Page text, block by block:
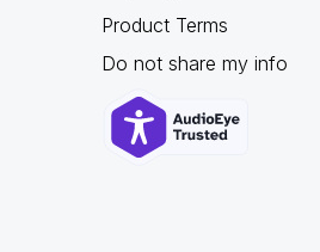
Product Terms
Do not share my info